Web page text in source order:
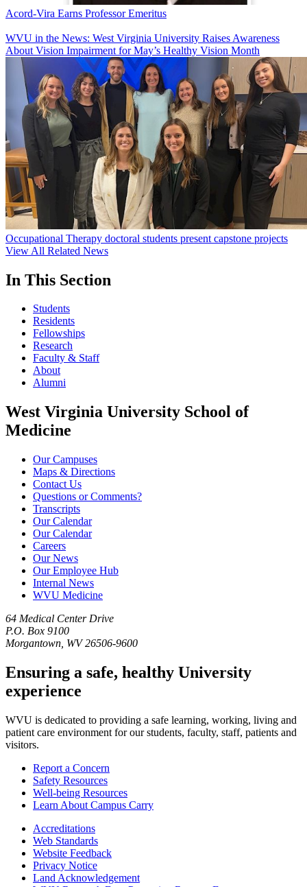
Acord-Vira Earns Professor Emeritus
WVU in the News: West Virginia University Raises Awareness
About Vision Impairment for May’s Healthy Vision Month
Occupational Therapy doctoral students present capstone projects
View All Related News
In This Section
Students
Residents
Fellowships
Research
Faculty & Staff
About
Alumni
West Virginia University School of
Medicine
Our Campuses
Maps & Directions
Contact Us
Questions or Comments?
Transcripts
Our Calendar
Our Calendar
Careers
Our News
Our Employee Hub
Internal News
WVU Medicine
64 Medical Center Drive
P.O. Box 9100
Morgantown, WV 26506-9600
Ensuring a safe, healthy University
experience
WVU is dedicated to providing a safe learning, working, living and
patient care environment for our students, faculty, staff, patients and
visitors.
Report a Concern
Safety Resources
Well-being Resources
Learn About Campus Carry
Accreditations
Web Standards
Website Feedback
Privacy Notice
Land Acknowledgement